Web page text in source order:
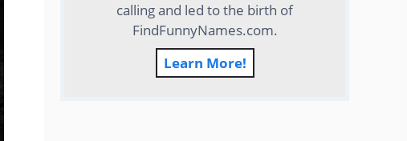
calling and led to the birth of
FindFunnyNames.com.
Learn More!